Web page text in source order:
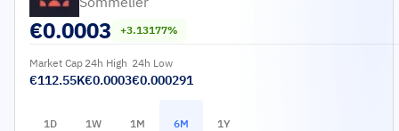
€0.0003 +3.13177%
Market Cap
€112.55K
24h High
€0.0003
24h Low
€0.000291
1D 1W 1M 6M 1Y